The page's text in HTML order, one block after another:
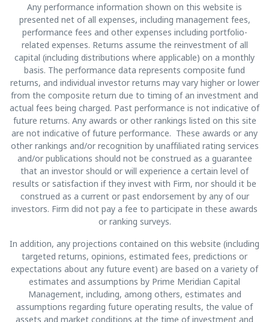
Any performance information shown on this website is
presented net of all expenses, including management fees,
performance fees and other expenses including portfolio-
related expenses. Returns assume the reinvestment of all
capital (including distributions where applicable) on a monthly
basis. The performance data represents composite fund
returns, and individual investor returns may vary higher or lower
from the composite return due to timing of an investment and
actual fees being charged. Past performance is not indicative of
future returns. Any awards or other rankings listed on this site
are not indicative of future performance. These awards or any
other rankings and/or recognition by unaffiliated rating services
and/or publications should not be construed as a guarantee
that an investor should or will experience a certain level of
results or satisfaction if they invest with Firm, nor should it be
construed as a current or past endorsement by any of our
investors. Firm did not pay a fee to participate in these awards
or ranking surveys.
In addition, any projections contained on this website (including
targeted returns, opinions, estimated fees, predictions or
expectations about any future event) are based on a variety of
estimates and assumptions by Prime Meridian Capital
Management, including, among others, estimates and
assumptions regarding future operating results, the value of
assets and market conditions at the time of investment and